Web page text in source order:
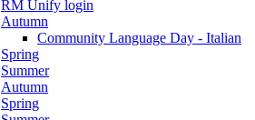
RM Unify login
Autumn
Community Language Day - Italian
Spring
Summer
Autumn
Spring